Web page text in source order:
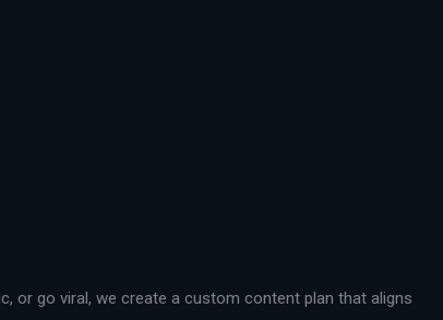
or go viral, we create a custom content plan that aligns